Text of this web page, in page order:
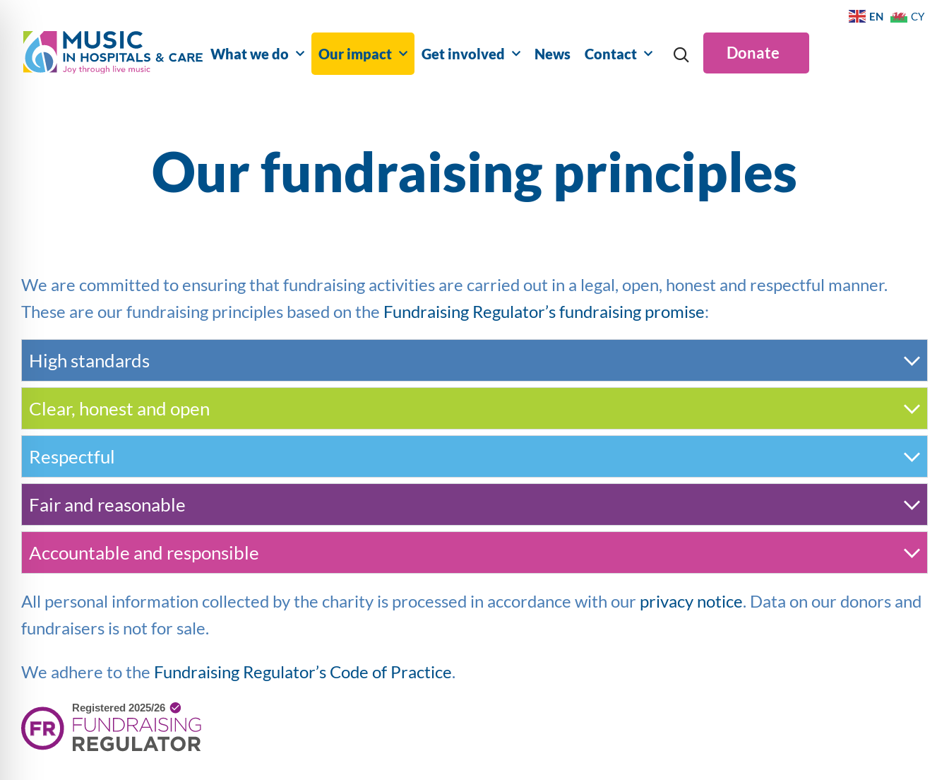
What we do Our impact Get involved News Contact Donate
Our fundraising principles
We are committed to ensuring that fundraising activities are carried out in a legal, open, honest and respectful manner.
These are our fundraising principles based on the Fundraising Regulator’s fundraising promise:
High standards
Clear, honest and open
Respectful
Fair and reasonable
Accountable and responsible
All personal information collected by the charity is processed in accordance with our privacy notice. Data on our donors and
fundraisers is not for sale.
We adhere to the Fundraising Regulator’s Code of Practice.
EN CY